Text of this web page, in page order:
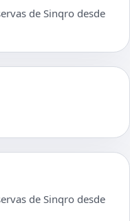
de Sinqro desde
de Sinqro desde